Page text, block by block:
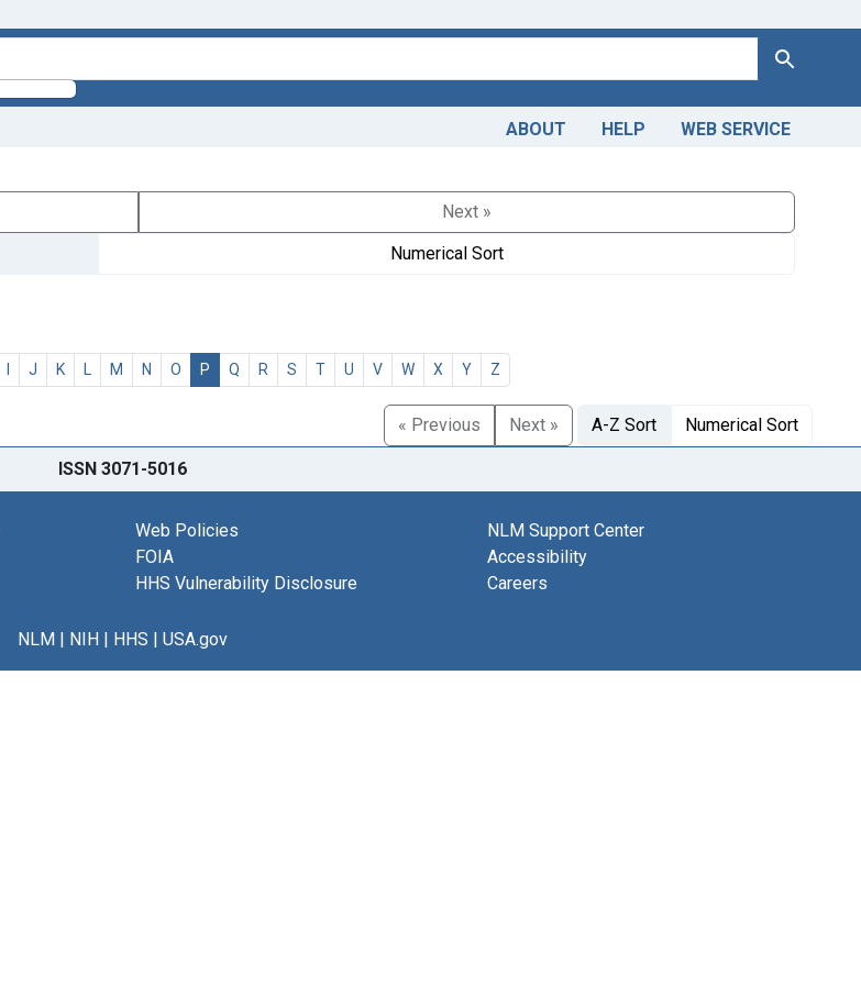
Search
ABOUT HELP WEB SERVICE
Next »
Numerical Sort
I J K L M N O P Q R S T U V W X Y Z
« Previous Next » A-Z Sort Numerical Sort
ISSN 3071-5016
Web Policies
FOIA
HHS Vulnerability Disclosure
NLM Support Center
Accessibility
Careers
NLM| NIH| HHS | USA.gov